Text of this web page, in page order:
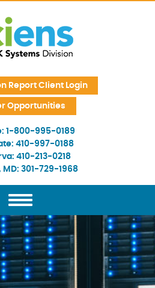
Report Client Login
Opportunities
1-800-995-0189
410-997-0188
410-213-0218
MD: 301-729-1968